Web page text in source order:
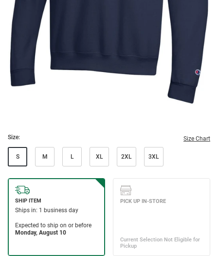
Size: Size Chart
S M L XL 2XL 3XL